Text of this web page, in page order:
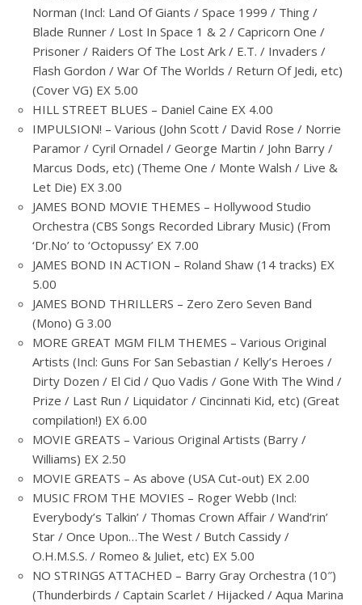
Norman (Incl: Land Of Giants / Space 1999 / Thing /
Blade Runner / Lost In Space 1 & 2 / Capricorn One /
Prisoner / Raiders Of The Lost Ark / E.T. / Invaders /
Flash Gordon / War Of The Worlds / Return Of Jedi, etc)
(Cover VG) EX 5.00
HILL STREET BLUES – Daniel Caine EX 4.00
IMPULSION! – Various (John Scott / David Rose / Norrie
Paramor / Cyril Ornadel / George Martin / John Barry /
Marcus Dods, etc) (Theme One / Monte Walsh / Live &
Let Die) EX 3.00
JAMES BOND MOVIE THEMES – Hollywood Studio
Orchestra (CBS Songs Recorded Library Music) (From
‘Dr.No’ to ‘Octopussy’ EX 7.00
JAMES BOND IN ACTION – Roland Shaw (14 tracks) EX
5.00
JAMES BOND THRILLERS – Zero Zero Seven Band
(Mono) G 3.00
MORE GREAT MGM FILM THEMES – Various Original
Artists (Incl: Guns For San Sebastian / Kelly’s Heroes /
Dirty Dozen / El Cid / Quo Vadis / Gone With The Wind /
Prize / Last Run / Liquidator / Cincinnati Kid, etc) (Great
compilation!) EX 6.00
MOVIE GREATS – Various Original Artists (Barry /
Williams) EX 2.50
MOVIE GREATS – As above (USA Cut-out) EX 2.00
MUSIC FROM THE MOVIES – Roger Webb (Incl:
Everybody’s Talkin’ / Thomas Crown Affair / Wand’rin’
Star / Once Upon…The West / Butch Cassidy /
O.H.M.S.S. / Romeo & Juliet, etc) EX 5.00
NO STRINGS ATTACHED – Barry Gray Orchestra (10″)
(Thunderbirds / Captain Scarlet / Hijacked / Aqua Marina